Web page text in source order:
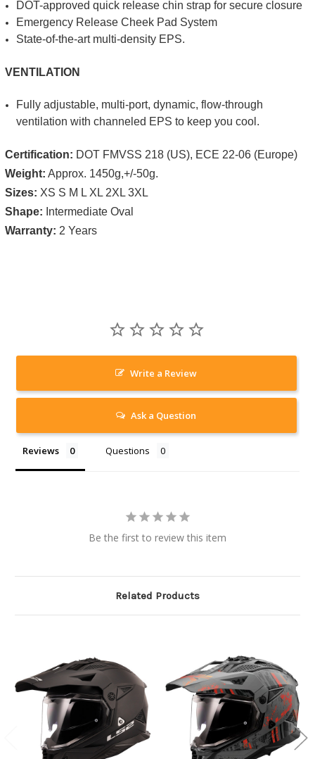
DOT-approved quick release chin strap for secure closure
Emergency Release Cheek Pad System
State-of-the-art multi-density EPS.
VENTILATION
Fully adjustable, multi-port, dynamic, flow-through
ventilation with channeled EPS to keep you cool.
Certification: DOT FMVSS 218 (US), ECE 22-06 (Europe)
Weight: Approx. 1450g,+/-50g.
Sizes: XS S M L XL 2XL 3XL
Shape: Intermediate Oval
Warranty: 2 Years
Write a Review
Ask a Question
Reviews Questions
Be the first to review this item
Related Products